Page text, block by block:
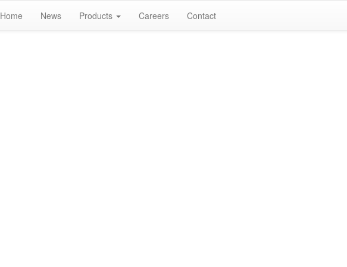
Home News Products Careers Contact